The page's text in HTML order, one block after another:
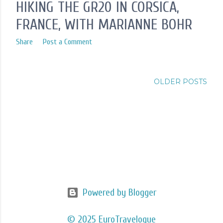
HIKING THE GR20 IN CORSICA,
FRANCE, WITH MARIANNE BOHR
Share Post a Comment
OLDER POSTS
Powered by Blogger
© 2025 EuroTravelogue